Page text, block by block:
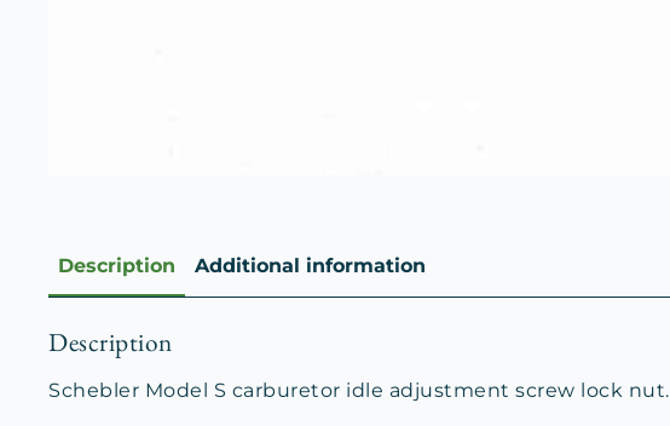
Description Additional information
Description
Schebler Model S carburetor idle adjustment screw lock nut.